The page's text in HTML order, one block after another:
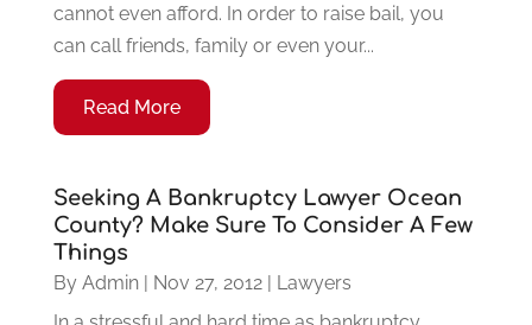
cannot even afford. In order to raise bail, you
can call friends, family or even your...
Read More
Seeking A Bankruptcy Lawyer Ocean
County? Make Sure To Consider A Few
Things
By Admin| Nov 27, 2012| Lawyers